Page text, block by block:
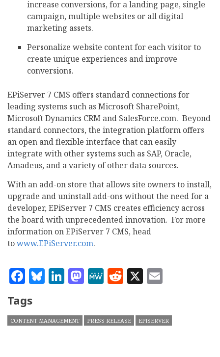
increase conversions, for a landing page, single
campaign, multiple websites or all digital
marketing assets.
Personalize website content for each visitor to
create unique experiences and improve
conversions.
EPiServer 7 CMS offers standard connections for
leading systems such as Microsoft SharePoint,
Microsoft Dynamics CRM and SalesForce.com. Beyond
standard connectors, the integration platform offers
an open and flexible interface that can easily
integrate with other systems such as SAP, Oracle,
Amadeus, and a variety of other data sources.
With an add-on store that allows site owners to install,
upgrade and uninstall add-ons without the need for a
developer, EPiServer 7 CMS creates efficiency across
the board with unprecedented innovation. For more
information on EPiServer 7 CMS, head
towww.EPiServer.com.
Facebook
Bluesky
LinkedIn
Mastodon
MeWe
Reddit
X
Tags
CONTENT MANAGEMENT PRESS RELEASE EPISERVER